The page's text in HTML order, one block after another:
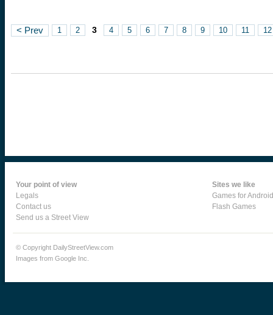
< Prev 1 2 3 4 5 6 7 8 9 10 11 12
Your point of view
Legals
Contact us
Send us a Street View
Sites we like
Games for Android
Flash Games
© Copyright DailyStreetView.com
Images from Google Inc.